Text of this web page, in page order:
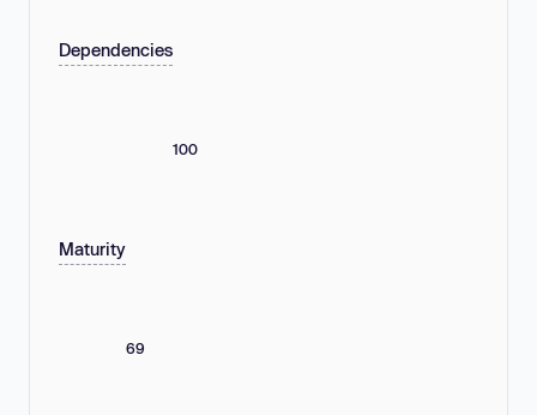
Dependencies
100
Maturity
69